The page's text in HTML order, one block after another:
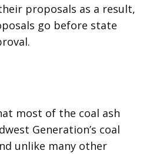
proposals as a result,
go before state
most of the coal ash
Generation’s coal
unlike many other